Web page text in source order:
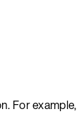
For